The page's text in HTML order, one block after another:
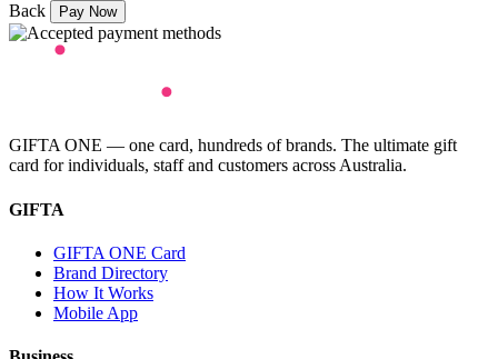
Back
GIFTA ONE — one card, hundreds of brands. The ultimate gift
card for individuals, staff and customers across Australia.
GIFTA
GIFTA ONE Card
Brand Directory
How It Works
Mobile App